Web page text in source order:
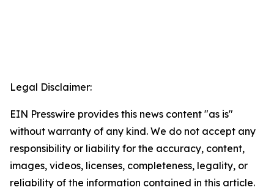
Legal Disclaimer:
EIN Presswire provides this news content "as is"
without warranty of any kind. We do not accept any
responsibility or liability for the accuracy, content,
images, videos, licenses, completeness, legality, or
reliability of the information contained in this article.